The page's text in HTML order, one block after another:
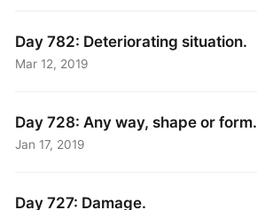
Day 782: Deteriorating situation.
Mar 12, 2019
Day 728: Any way, shape or form.
Jan 17, 2019
Day 727: Damage.